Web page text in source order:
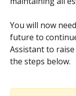
You will now
future to
Assistant to
the steps below.